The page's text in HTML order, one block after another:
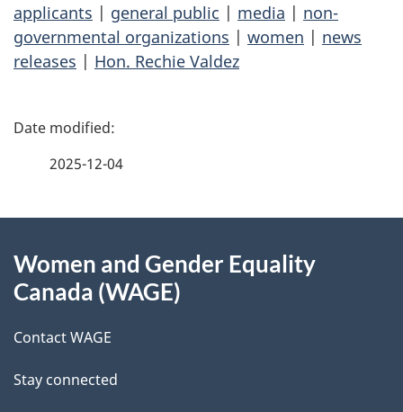
applicants | general public | media | non-
governmental organizations | women | news
releases | Hon. Rechie Valdez
P
d
t
a
2025-12-04
this
Women and Gender Equality
Canada (WAGE)
Contact WAGE
Stay connected